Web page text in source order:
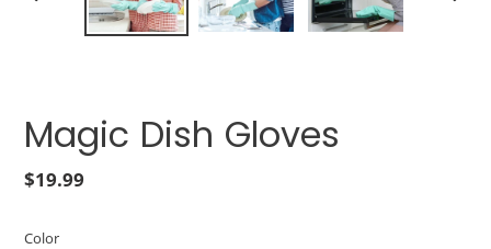
PREVIOUS
Magic Dish Gloves
Regular
$19.99
Color